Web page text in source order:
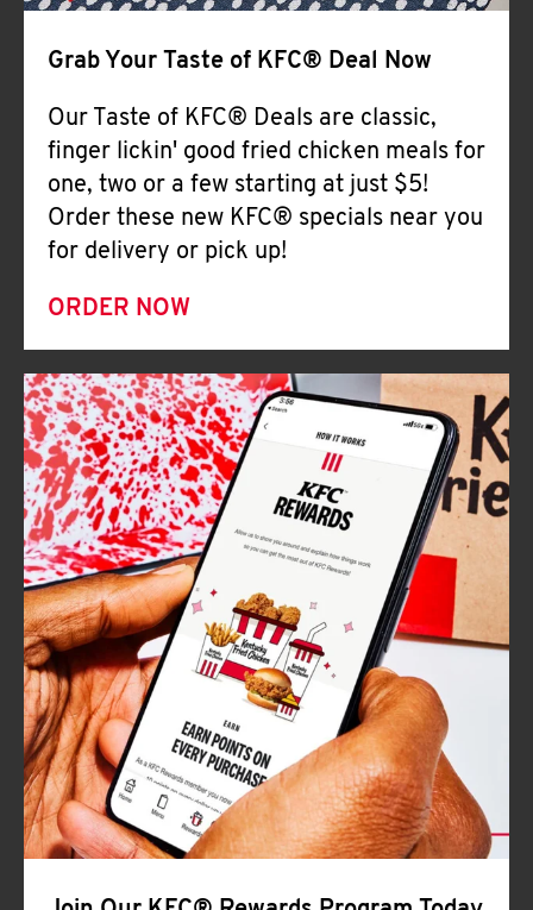
Grab Your Taste of KFC® Deal Now
Our Taste of KFC® Deals are classic,
finger lickin' good fried chicken meals for
one, two or a few starting at just $5!
Order these new KFC® specials near you
for delivery or pick up!
ORDER NOW